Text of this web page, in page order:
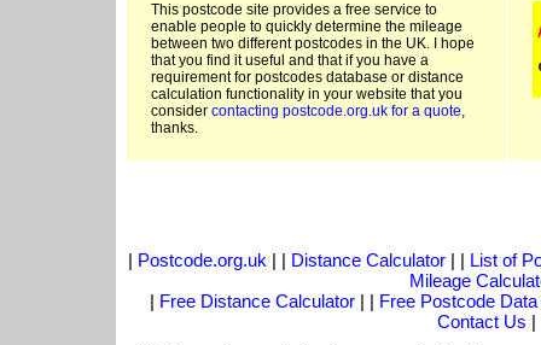
This postcode site provides a free service to
enable people to quickly determine the mileage
between two different postcodes in the UK. I hope
that you find it useful and that if you have a
requirement for postcodes database or distance
calculation functionality in your website that you
consider contacting postcode.org.uk for a quote,
thanks.
| Postcode.org.uk | | Distance Calculator| | List of
Mileage
| Free Distance Calculator | | Free Postcode Data
Contact Us |